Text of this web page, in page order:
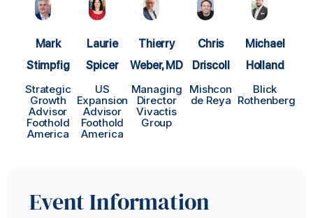
Mark
Stimpfig
Strategic
Growth
Advisor
Foothold
America
Laurie
Spicer
US
Expansion
Advisor
Foothold
America
Thierry
Weber, MD
Managing
Director
Vivactis
Group
Chris
Driscoll
Mishcon
de Reya
Michael
Holland
Blick
Rothenberg
Event Information